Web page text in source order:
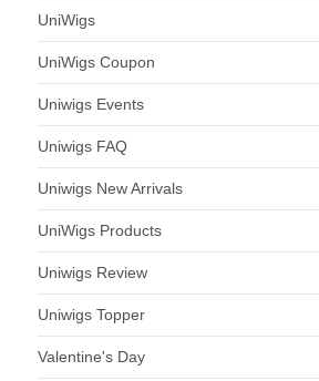
UniWigs
UniWigs Coupon
Uniwigs Events
Uniwigs FAQ
Uniwigs New Arrivals
UniWigs Products
Uniwigs Review
Uniwigs Topper
Valentine's Day